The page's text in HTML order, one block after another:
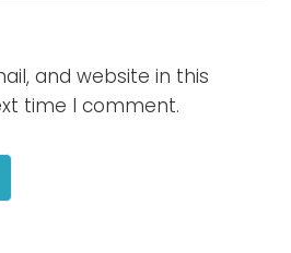
and website in this
time I comment.